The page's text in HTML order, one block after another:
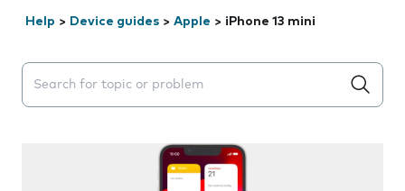
Help > Device guides > Apple > iPhone 13 mini
Search suggestions will appear below the field as you